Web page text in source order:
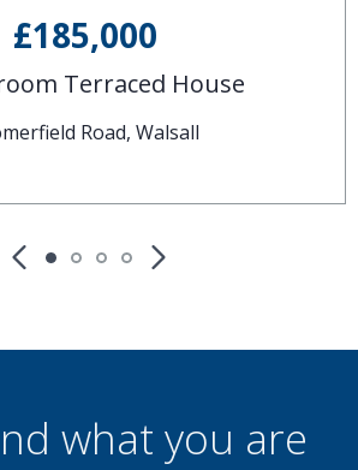
£185,000
Terraced House
Road, Walsall
what you are